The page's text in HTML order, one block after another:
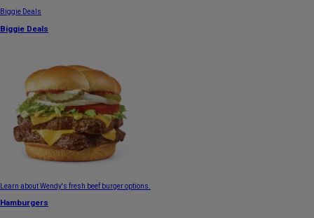
Biggie Deals
Biggie Deals
Learn about Wendy's fresh beef burger options.
Hamburgers